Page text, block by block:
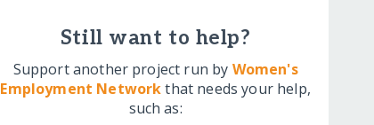
Still want to help?
Support another project run by Women's
Employment Networkthat needs your help,
such as: